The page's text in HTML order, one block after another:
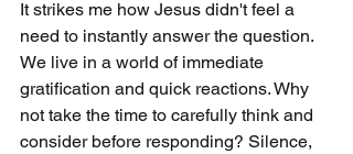
It strikes me how Jesus didn't feel a
need to instantly answer the question.
We live in a world of immediate
gratification and quick reactions. Why
not take the time to carefully think and
consider before responding? Silence,